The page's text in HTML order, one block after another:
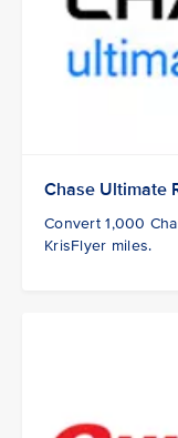
Chase Ultimate
Convert 1,000
KrisFlyer miles.